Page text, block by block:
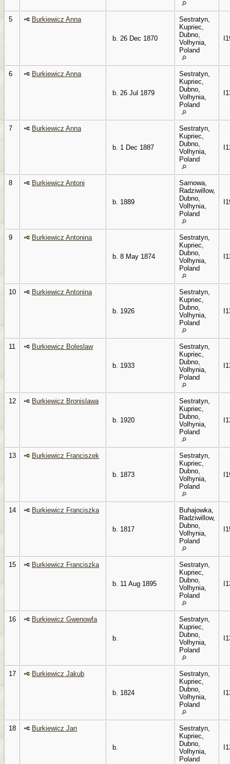
5 Burkiewicz Anna
b. 26 Dec 1870
Sestratyn,
Kupriec,
Dubno,
Volhynia,
Poland
6 Burkiewicz Anna
b. 26 Jul 1879
Sestratyn,
Kupriec,
Dubno,
Volhynia,
Poland
7 Burkiewicz Anna
b. 1 Dec 1887
Sestratyn,
Kupriec,
Dubno,
Volhynia,
Poland
8 Burkiewicz Antoni
b. 1889
Sarnowa,
Radziwillow,
Dubno,
Volhynia,
Poland
9 Burkiewicz Antonina
b. 8 May 1874
Sestratyn,
Kupriec,
Dubno,
Volhynia,
Poland
10 Burkiewicz Antonina
b. 1926
Sestratyn,
Kupriec,
Dubno,
Volhynia,
Poland
11 Burkiewicz Boleslaw
b. 1933
Sestratyn,
Kupriec,
Dubno,
Volhynia,
Poland
12 Burkiewicz Bronislawa
b. 1920
Sestratyn,
Kupriec,
Dubno,
Volhynia,
Poland
13 Burkiewicz Franciszek
b. 1873
Sestratyn,
Kupriec,
Dubno,
Volhynia,
Poland
14 Burkiewicz Franciszka
b. 1817
Buhajowka,
Radziwillow,
Dubno,
Volhynia,
Poland
15 Burkiewicz Franciszka
b. 11 Aug 1895
Sestratyn,
Kupriec,
Dubno,
Volhynia,
Poland
16 Burkiewicz Gwenowfa
b.
Sestratyn,
Kupriec,
Dubno,
Volhynia,
Poland
17 Burkiewicz Jakub
b. 1824
Sestratyn,
Kupriec,
Dubno,
Volhynia,
Poland
18 Burkiewicz Jan
b.
Sestratyn,
Kupriec,
Dubno,
Volhynia,
Poland